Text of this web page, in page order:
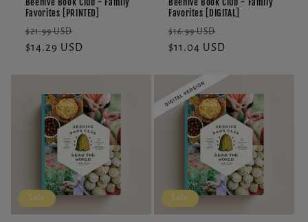
Beehive Book Club - Family
Favorites [PRINTED]
Regular
price
$21.99 USD
price
$14.29 USD
Beehive Book Club - Family
Favorites [DIGITAL]
Regular
price
$16.99 USD
price
$11.04 USD
Sale Sale